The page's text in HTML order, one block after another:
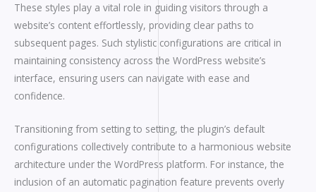
These styles play a vital role in guiding visitors through a
website’s content effortlessly, providing clear paths to
subsequent pages. Such stylistic configurations are critical in
maintaining consistency across the WordPress website’s
interface, ensuring users can navigate with ease and
confidence.
Transitioning from setting to setting, the plugin’s default
configurations collectively contribute to a harmonious website
architecture under the WordPress platform. For instance, the
inclusion of an automatic pagination feature prevents overly